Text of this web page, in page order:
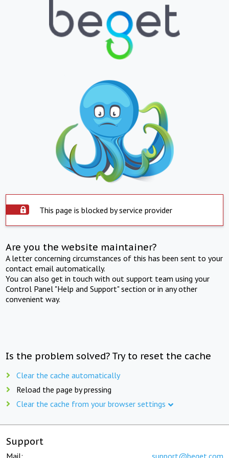
This page is blocked by service provider
Are you the website maintainer?
A letter concerning circumstances of this has been sent to your
contact email automatically.
You can also get in touch with out support team using your
Control Panel "Help and Support" section or in any other
convenient way.
Is the problem solved? Try to reset the cache
Clear the cache automatically
Reload the page by pressing
Clear the cache from your browser settings
Support
Mail: support@beget.com